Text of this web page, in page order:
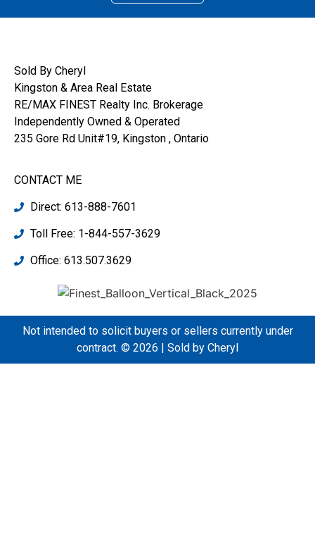
Sold By Cheryl
Kingston & Area Real Estate
RE/MAX FINEST Realty Inc. Brokerage
Independently Owned & Operated
235 Gore Rd Unit#19, Kingston , Ontario
CONTACT ME
Direct: 613-888-7601
Toll Free: 1-844-557-3629
Office: 613.507.3629
Not intended to solicit buyers or sellers currently under
contract. © 2026 | Sold by Cheryl